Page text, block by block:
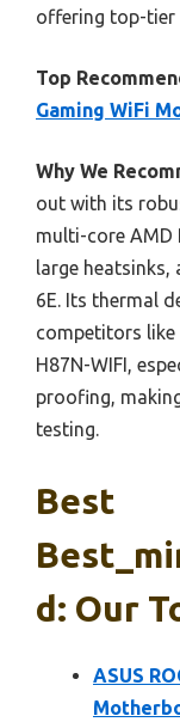
offering top-tier
Top
Gaming WiFi
Why We
out with its
multi-core AMD
large heatsinks,
6E. Its thermal
competitors like
H87N-WIFI,
proofing,
testing.
Best
D: Our
ASUS